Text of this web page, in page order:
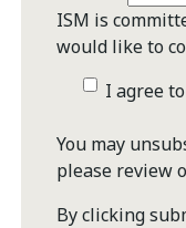
ISM is
would like to
I agree
You may
please review
By clicking